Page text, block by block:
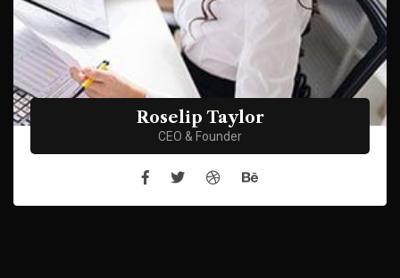
Roselip Taylor
CEO & Founder